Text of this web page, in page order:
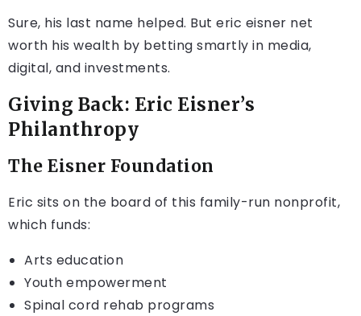
Sure, his last name helped. But eric eisner net
worth his wealth by betting smartly in media,
digital, and investments.
Giving Back: Eric Eisner’s
Philanthropy
The Eisner Foundation
Eric sits on the board of this family-run nonprofit,
which funds:
Arts education
Youth empowerment
Spinal cord rehab programs